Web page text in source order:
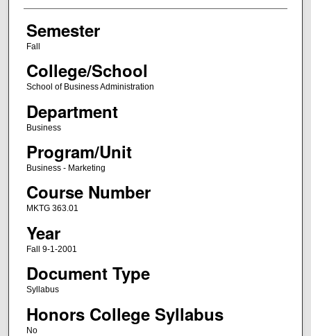
Semester
Fall
College/School
School of Business Administration
Department
Business
Program/Unit
Business - Marketing
Course Number
MKTG 363.01
Year
Fall 9-1-2001
Document Type
Syllabus
Honors College Syllabus
No